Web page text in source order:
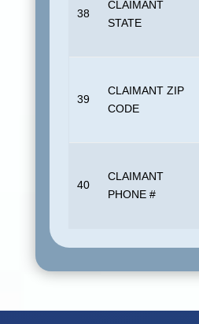
38
CLAIMANT
STATE
39
CLAIMANT ZIP
CODE
40
CLAIMANT
PHONE #